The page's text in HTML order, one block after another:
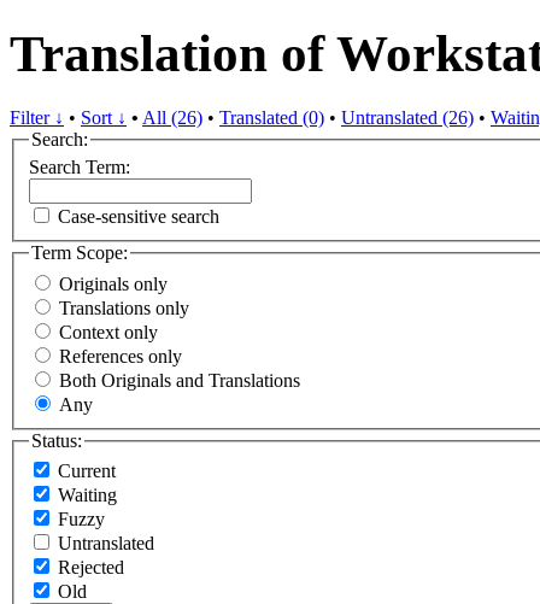
Translation of
Filter ↓ • Sort ↓ • All (26) • Translated (0) • Untranslated (26) •
Search:
Search Term:
Case-sensitive search
Term Scope:
Originals only
Translations only
Context only
References only
Both Originals and Translations
Any
Status:
Current
Waiting
Fuzzy
Untranslated
Rejected
Old